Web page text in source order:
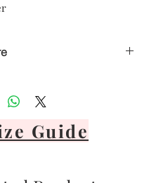
sunlight
hang via front panel
Guide